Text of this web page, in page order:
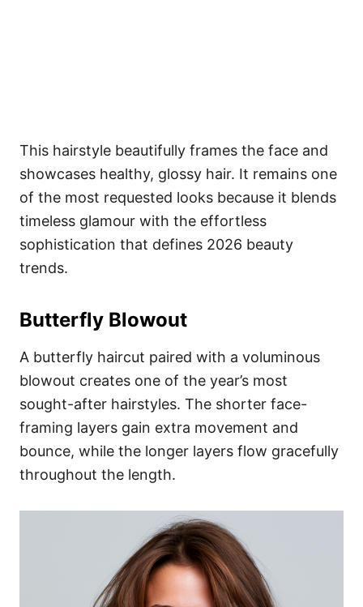
This hairstyle beautifully frames the face and
showcases healthy, glossy hair. It remains one
of the most requested looks because it blends
timeless glamour with the effortless
sophistication that defines 2026 beauty
trends.
Butterfly Blowout
A butterfly haircut paired with a voluminous
blowout creates one of the year’s most
sought-after hairstyles. The shorter face-
framing layers gain extra movement and
bounce, while the longer layers flow gracefully
throughout the length.